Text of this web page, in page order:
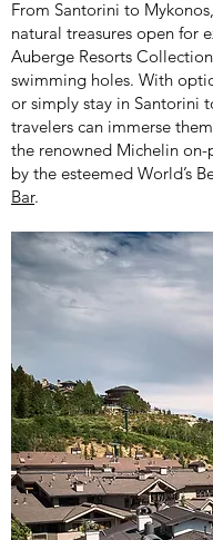
From Santorini to
natural treasures open for
Auberge Resorts
swimming holes. With
or simply stay in Santorini
travelers can immerse
the renowned Michelin
by the esteemed World’s
Bar.